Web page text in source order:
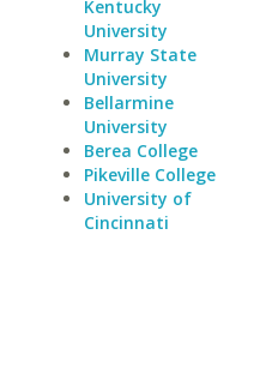
Kentucky
University
Murray State
University
Bellarmine
University
Berea College
Pikeville College
University of
Cincinnati